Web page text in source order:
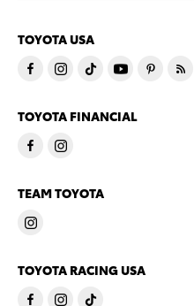
TOYOTA USA
TOYOTA FINANCIAL
TEAM TOYOTA
TOYOTA RACING USA